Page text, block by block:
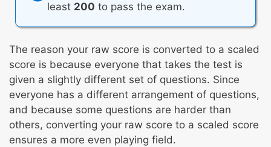
least 200 to pass the exam.
The reason your raw score is converted to a scaled
score is because everyone that takes the test is
given a slightly different set of questions. Since
everyone has a different arrangement of questions,
and because some questions are harder than
others, converting your raw score to a scaled score
ensures a more even playing field.